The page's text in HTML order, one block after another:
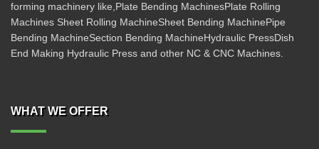
forming machinery like,Plate Bending MachinesPlate Rolling
Machines Sheet Rolling MachineSheet Bending MachinePipe
Bending MachineSection Bending MachineHydraulic PressDish
End Making Hydraulic Press and other NC & CNC Machines.
WHAT WE OFFER